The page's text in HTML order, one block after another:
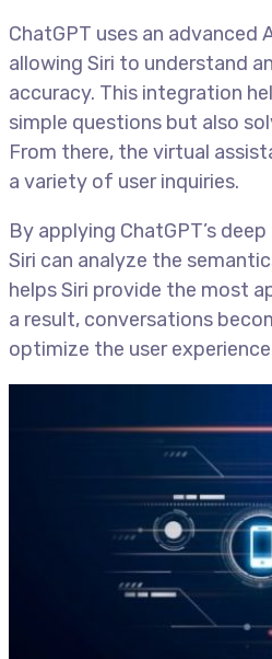
ChatGPT uses an advanced
allowing Siri to understand
accuracy. This integration
simple questions but also
From there, the virtual
a variety of user inquiries.
By applying ChatGPT’s
Siri can analyze the
helps Siri provide the most
a result, conversations
optimize the user